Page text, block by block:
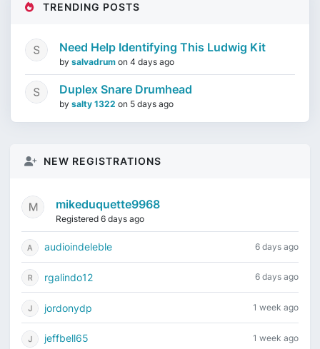
TRENDING POSTS
Need Help Identifying This Ludwig Kit
by salvadrum on 4 days ago
Duplex Snare Drumhead
by salty 1322 on 5 days ago
NEW REGISTRATIONS
mikeduquette9968
Registered 6 days ago
audioindeleble 6 days ago
rgalindo12 6 days ago
jordonydp 1 week ago
jeffbell65 1 week ago